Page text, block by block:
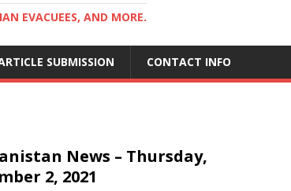
EVACUEES, AND MORE.
SUBMISSION CONTACT INFO
News – Thursday,
2, 2021